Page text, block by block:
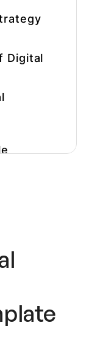
Digital